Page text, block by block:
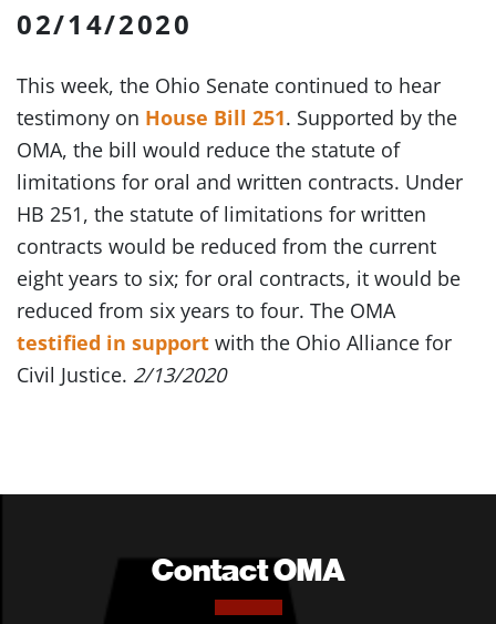
02/14/2020
This week, the Ohio Senate continued to hear
testimony on House Bill 251. Supported by the
OMA, the bill would reduce the statute of
limitations for oral and written contracts. Under
HB 251, the statute of limitations for written
contracts would be reduced from the current
eight years to six; for oral contracts, it would be
reduced from six years to four. The OMA
testified in support with the Ohio Alliance for
Civil Justice. 2/13/2020
Contact OMA